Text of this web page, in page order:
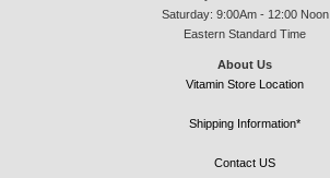
Saturday: 9:00Am - 12:00 Noon
Eastern Standard Time
About Us
Vitamin Store Location
Shipping Information*
Contact US